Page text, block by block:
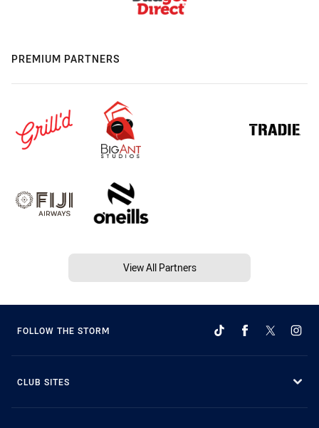
PREMIUM PARTNERS
View All Partners
FOLLOW THE STORM
CLUB SITES